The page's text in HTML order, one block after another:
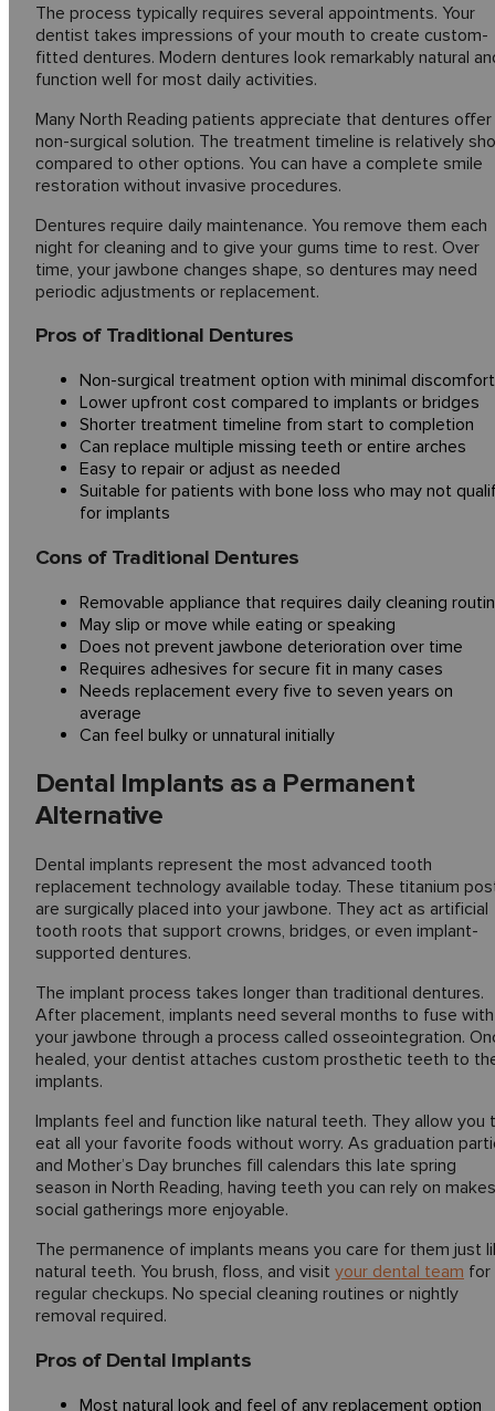
The process typically requires several appointments. Your
dentist takes impressions of your mouth to create custom-
fitted dentures. Modern dentures look remarkably natural
function well for most daily activities.
Many North Reading patients appreciate that dentures offer
non-surgical solution. The treatment timeline is relatively
compared to other options. You can have a complete smile
restoration without invasive procedures.
Dentures require daily maintenance. You remove them each
night for cleaning and to give your gums time to rest. Over
time, your jawbone changes shape, so dentures may need
periodic adjustments or replacement.
Pros of Traditional Dentures
Non-surgical treatment option with minimal discomfort
Lower upfront cost compared to implants or bridges
Shorter treatment timeline from start to completion
Can replace multiple missing teeth or entire arches
Easy to repair or adjust as needed
Suitable for patients with bone loss who may not
for implants
Cons of Traditional Dentures
Removable appliance that requires daily cleaning
May slip or move while eating or speaking
Does not prevent jawbone deterioration over time
Requires adhesives for secure fit in many cases
Needs replacement every five to seven years on
average
Can feel bulky or unnatural initially
Dental Implants as a Permanent
Alternative
Dental implants represent the most advanced tooth
replacement technology available today. These titanium
are surgically placed into your jawbone. They act as artificial
tooth roots that support crowns, bridges, or even implant-
supported dentures.
The implant process takes longer than traditional dentures.
After placement, implants need several months to fuse with
your jawbone through a process called osseointegration.
healed, your dentist attaches custom prosthetic teeth to
implants.
Implants feel and function like natural teeth. They allow you
eat all your favorite foods without worry. As graduation
and Mother’s Day brunches fill calendars this late spring
season in North Reading, having teeth you can rely on makes
social gatherings more enjoyable.
The permanence of implants means you care for them just
natural teeth. You brush, floss, and visit your dental team for
regular checkups. No special cleaning routines or nightly
removal required.
Pros of Dental Implants
Most natural look and feel of any replacement option